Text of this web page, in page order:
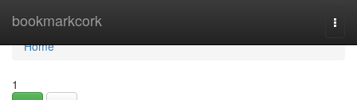
bookmarkcork
Home
Home
1